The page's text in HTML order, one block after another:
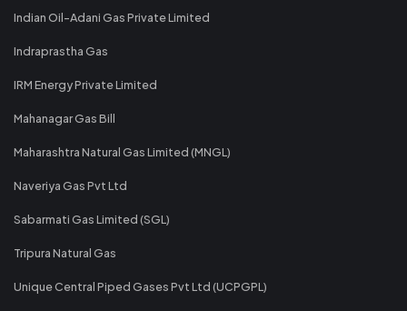
Indian Oil-Adani Gas Private Limited
Indraprastha Gas
IRM Energy Private Limited
Mahanagar Gas Bill
Maharashtra Natural Gas Limited (MNGL)
Naveriya Gas Pvt Ltd
Sabarmati Gas Limited (SGL)
Tripura Natural Gas
Unique Central Piped Gases Pvt Ltd (UCPGPL)